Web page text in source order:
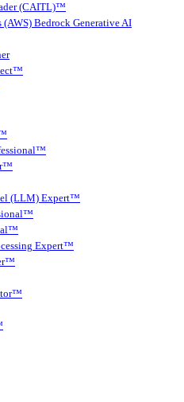
(CAITL)™
Bedrock Generative AI
(LLM) Expert™
Expert™